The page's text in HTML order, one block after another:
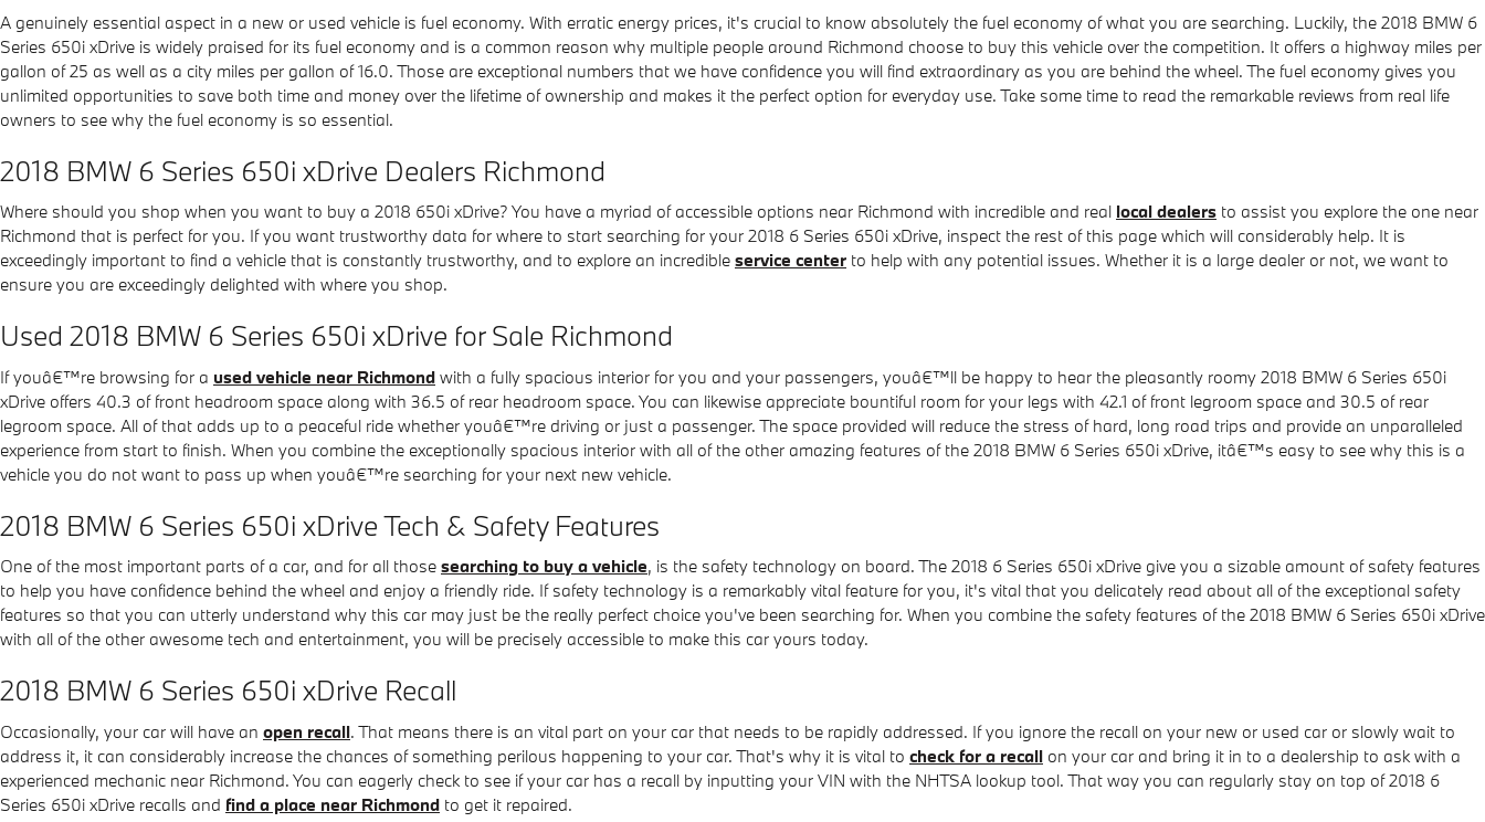
A genuinely essential aspect in a new or used vehicle is fuel economy. With erratic energy prices, it's crucial to know absolutely the fuel economy of what you are searching. Luckily, the 2018 BMW 6
Series 650i xDrive is widely praised for its fuel economy and is a common reason why multiple people around Richmond choose to buy this vehicle over the competition. It offers a highway miles per
gallon of 25 as well as a city miles per gallon of 16.0. Those are exceptional numbers that we have confidence you will find extraordinary as you are behind the wheel. The fuel economy gives you
unlimited opportunities to save both time and money over the lifetime of ownership and makes it the perfect option for everyday use. Take some time to read the remarkable reviews from real life
owners to see why the fuel economy is so essential.
2018 BMW 6 Series 650i xDrive Dealers Richmond
Where should you shop when you want to buy a 2018 650i xDrive? You have a myriad of accessible options near Richmond with incredible and real local dealers to assist you explore the one near
Richmond that is perfect for you. If you want trustworthy data for where to start searching for your 2018 6 Series 650i xDrive, inspect the rest of this page which will considerably help. It is
exceedingly important to find a vehicle that is constantly trustworthy, and to explore an incredible service center to help with any potential issues. Whether it is a large dealer or not, we want to
ensure you are exceedingly delighted with where you shop.
Used 2018 BMW 6 Series 650i xDrive for Sale Richmond
If youâ€™re browsing for a used vehicle near Richmond with a fully spacious interior for you and your passengers, youâ€™ll be happy to hear the pleasantly roomy 2018 BMW 6 Series 650i
xDrive offers 40.3 of front headroom space along with 36.5 of rear headroom space. You can likewise appreciate bountiful room for your legs with 42.1 of front legroom space and 30.5 of rear
legroom space. All of that adds up to a peaceful ride whether youâ€™re driving or just a passenger. The space provided will reduce the stress of hard, long road trips and provide an unparalleled
experience from start to finish. When you combine the exceptionally spacious interior with all of the other amazing features of the 2018 BMW 6 Series 650i xDrive, itâ€™s easy to see why this is a
vehicle you do not want to pass up when youâ€™re searching for your next new vehicle.
2018 BMW 6 Series 650i xDrive Tech & Safety Features
One of the most important parts of a car, and for all those searching to buy a vehicle, is the safety technology on board. The 2018 6 Series 650i xDrive give you a sizable amount of safety features
to help you have confidence behind the wheel and enjoy a friendly ride. If safety technology is a remarkably vital feature for you, it's vital that you delicately read about all of the exceptional safety
features so that you can utterly understand why this car may just be the really perfect choice you've been searching for. When you combine the safety features of the 2018 BMW 6 Series 650i xDrive
with all of the other awesome tech and entertainment, you will be precisely accessible to make this car yours today.
2018 BMW 6 Series 650i xDrive Recall
Occasionally, your car will have an open recall. That means there is an vital part on your car that needs to be rapidly addressed. If you ignore the recall on your new or used car or slowly wait to
address it, it can considerably increase the chances of something perilous happening to your car. That's why it is vital to check for a recall on your car and bring it in to a dealership to ask with a
experienced mechanic near Richmond. You can eagerly check to see if your car has a recall by inputting your VIN with the NHTSA lookup tool. That way you can regularly stay on top of 2018 6
Series 650i xDrive recalls and find a place near Richmond to get it repaired.